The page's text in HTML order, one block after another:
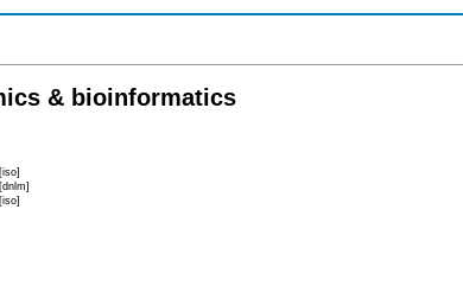
& bioinformatics
[iso]
[dnlm]
[iso]